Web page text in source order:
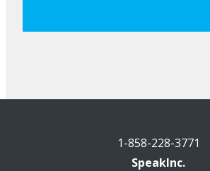
1-858-228-3771
SpeakInc.